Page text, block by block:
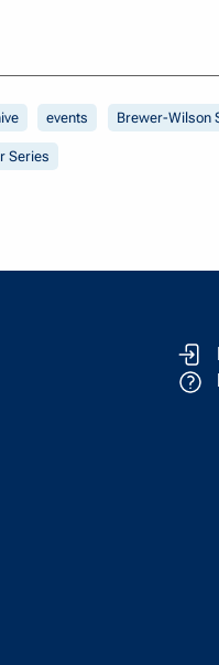
events Brewer-Wilson
Series